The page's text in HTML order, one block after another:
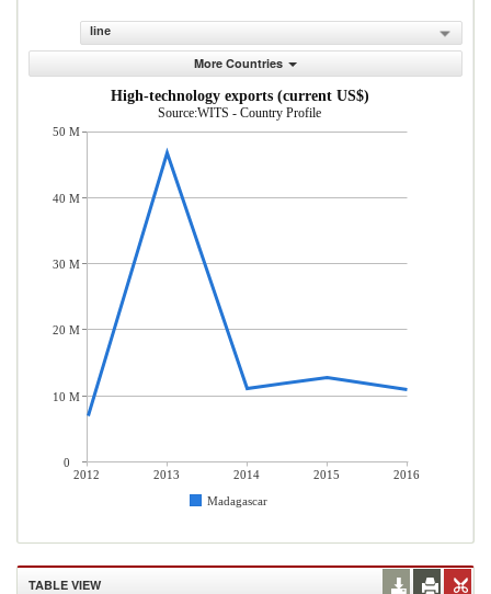
line
More Countries
High-technology exports (current US$)
Source:WITS - Country Profile
2012 2013 2014 2015
2016
Madagascar
50 M
40 M
30 M
20 M
10 M
0
TABLE VIEW